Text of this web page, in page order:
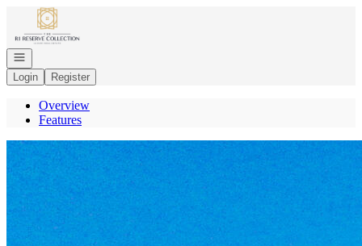
Go to: Homepage
Open navigation
Login
Register
Overview
Features